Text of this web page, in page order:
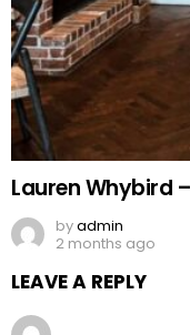
Lauren Whybird
byadmin
2 months ago
LEAVE A REPLY